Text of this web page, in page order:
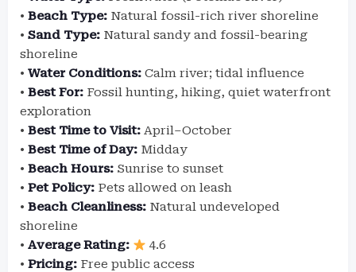
• Beach Type: Natural fossil-rich river shoreline
• Sand Type: Natural sandy and fossil-bearing
shoreline
• Water Conditions: Calm river; tidal influence
• Best For: Fossil hunting, hiking, quiet waterfront
exploration
• Best Time to Visit: April–October
• Best Time of Day: Midday
• Beach Hours: Sunrise to sunset
• Pet Policy: Pets allowed on leash
• Beach Cleanliness: Natural undeveloped
shoreline
• Average Rating:
4.6
• Pricing: Free public access